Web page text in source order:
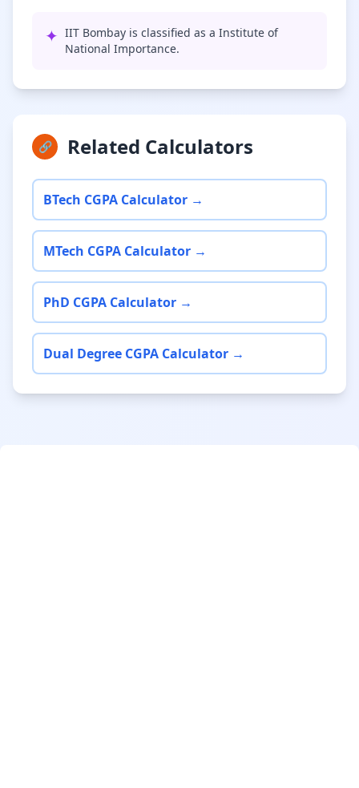
✦ IIT Bombay is classified as a Institute of
National Importance.
🔗 Related Calculators
BTech CGPA Calculator →
MTech CGPA Calculator →
PhD CGPA Calculator →
Dual Degree CGPA Calculator →